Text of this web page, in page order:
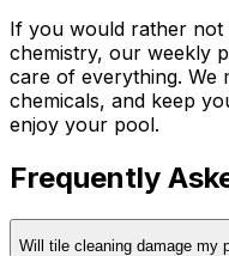
If you would rather
chemistry, our weekly
care of everything. We
chemicals, and keep
enjoy your pool.
Frequently
Will tile cleaning damage my